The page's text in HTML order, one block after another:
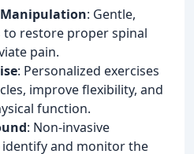
: Gentle,
to restore proper spinal
pain.
: Personalized exercises
improve flexibility, and
function.
: Non-invasive
and monitor the